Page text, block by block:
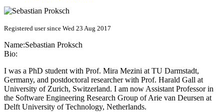
Registered user since Wed 23 Aug 2017
Name:Sebastian Proksch
Bio:
I was a PhD student with Prof. Mira Mezini at TU Darmstadt,
Germany, and postdoctoral researcher with Prof. Harald Gall at
University of Zurich, Switzerland. I am now Assistant Professor in
the Software Engineering Research Group of Arie van Deursen at
Delft University of Technology, Netherlands.